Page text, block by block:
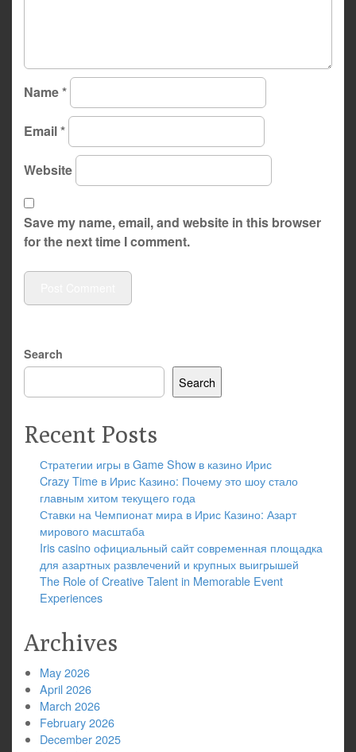
Name*
Email*
Website
Save my name, email, and website in this browser
for the next time I comment.
Search
Search
Recent Posts
Стратегии игры в Game Show в казино Ирис
Crazy Time в Ирис Казино: Почему это шоу стало
главным хитом текущего года
Ставки на Чемпионат мира в Ирис Казино: Азарт
мирового масштаба
Iris casino официальный сайт современная площадка
для азартных развлечений и крупных выигрышей
The Role of Creative Talent in Memorable Event
Experiences
Archives
May 2026
April 2026
March 2026
February 2026
December 2025